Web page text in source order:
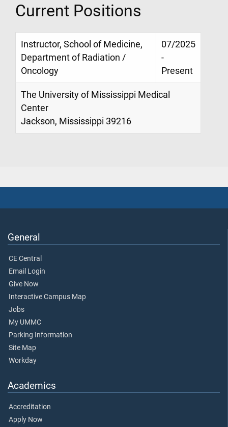
Current Positions
Instructor, School of Medicine,
Department of Radiation /
Oncology
07/2025
-
Present
The University of Mississippi Medical
Center
Jackson, Mississippi 39216
General
CE Central
Email Login
Give Now
Interactive Campus Map
Jobs
My UMMC
Parking Information
Site Map
Workday
Academics
Accreditation
Apply Now